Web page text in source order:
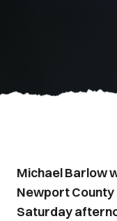
Michael Barlow
Newport
Saturday